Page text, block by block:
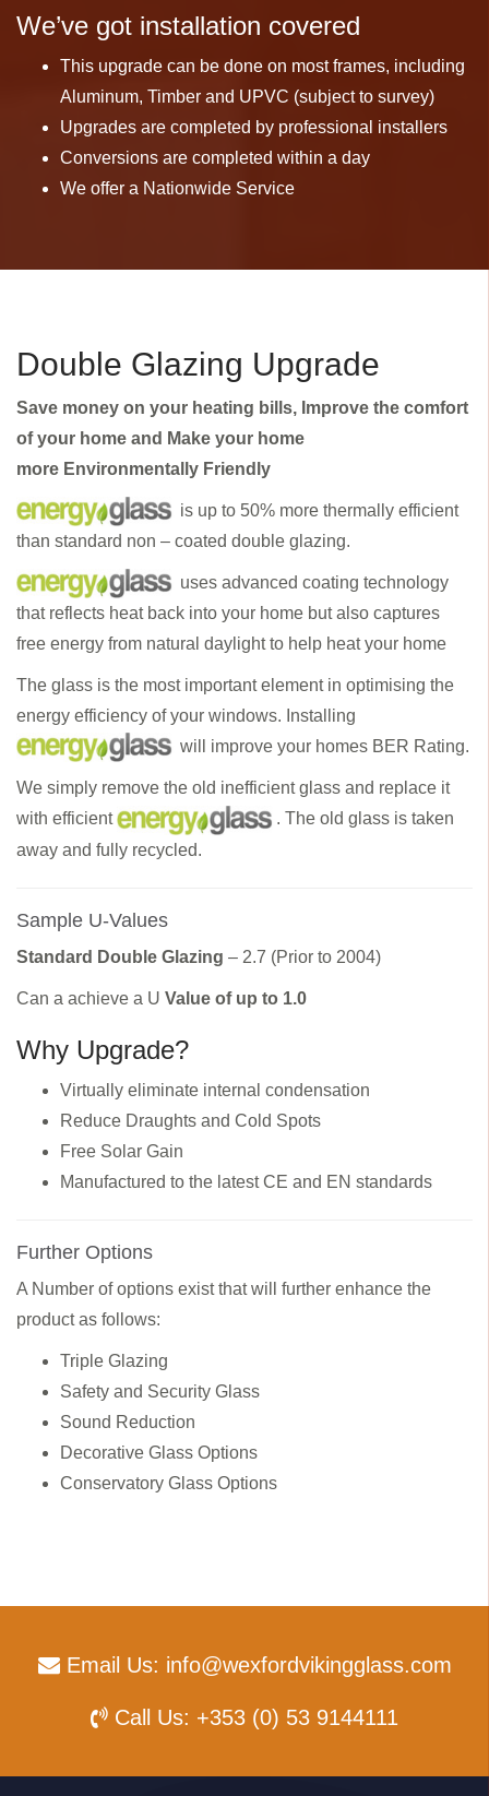
We’ve got installation covered
This upgrade can be done on most frames, including
Aluminum, Timber and UPVC (subject to survey)
Upgrades are completed by professional installers
Conversions are completed within a day
We offer a Nationwide Service
Double Glazing Upgrade
Save money on your heating bills, Improve the comfort
of your home and Make your home
more Environmentally Friendly
is up to 50% more thermally efficient
than standard non – coated double glazing.
uses advanced coating technology
that reflects heat back into your home but also captures
free energy from natural daylight to help heat your home
The glass is the most important element in optimising the
energy efficiency of your windows. Installing
will improve your homes BER Rating.
We simply remove the old inefficient glass and replace it
with efficient
. The old glass is taken
away and fully recycled.
Sample U-Values
Standard Double Glazing – 2.7 (Prior to 2004)
Can a achieve a U Value of up to 1.0
Why Upgrade?
Virtually eliminate internal condensation
Reduce Draughts and Cold Spots
Free Solar Gain
Manufactured to the latest CE and EN standards
Further Options
A Number of options exist that will further enhance the
product as follows:
Triple Glazing
Safety and Security Glass
Sound Reduction
Decorative Glass Options
Conservatory Glass Options
Email Us: info@wexfordvikingglass.com
Call Us: +353 (0) 53 9144111